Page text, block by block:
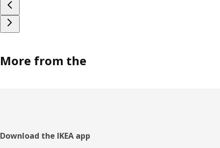
More from the
Footer
Download the IKEA app